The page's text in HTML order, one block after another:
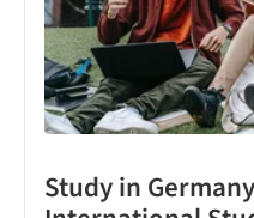
Study in